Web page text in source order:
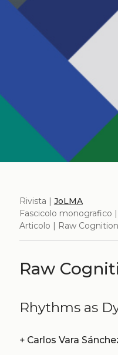
Rivista | JoLMA
Fascicolo monografico |
Articolo | Raw Cognition
Raw
Rhythms as
+ Carlos Vara